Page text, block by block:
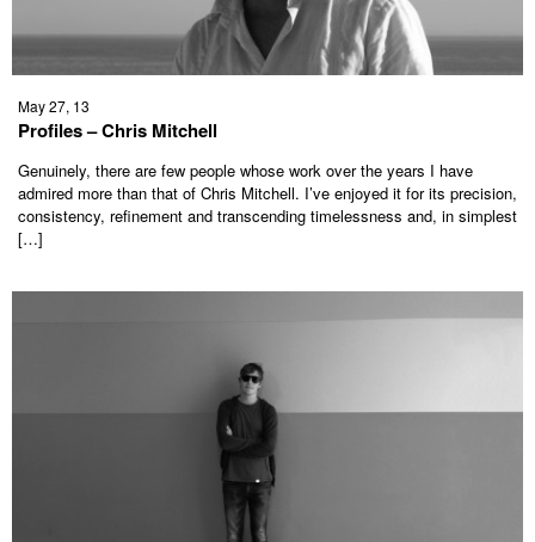
May 27, 13
Profiles – Chris Mitchell
Genuinely, there are few people whose work over the years I have
admired more than that of Chris Mitchell. I’ve enjoyed it for its precision,
consistency, refinement and transcending timelessness and, in simplest
[…]